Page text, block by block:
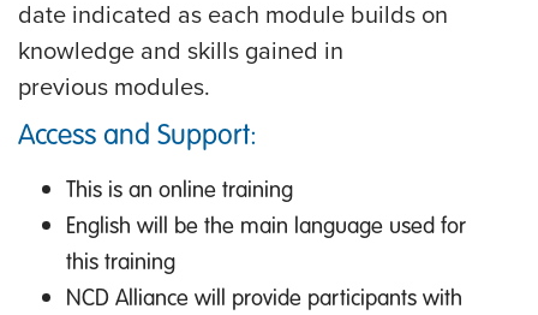
date indicated as each module builds on
knowledge and skills gained in
previous modules.
Access and Support:
This is an online training
English will be the main language used for
this training
NCD Alliance will provide participants with